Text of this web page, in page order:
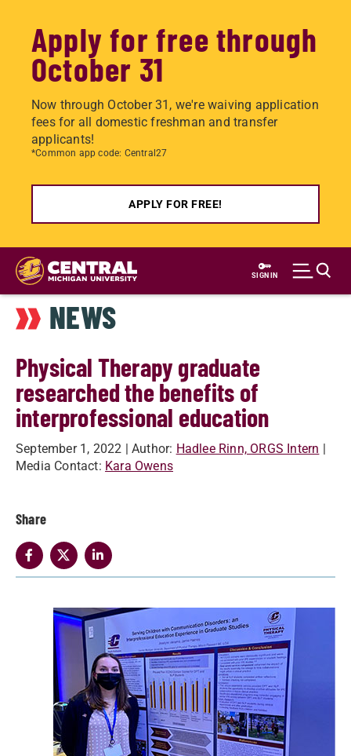
Apply for free through
October 31
Now through October 31, we're waiving application
fees for all domestic freshman and transfer
applicants!
*Common app code: Central27
APPLY FOR FREE!
Skip
main
content
SIGN IN
NEWS
Physical Therapy graduate
researched the benefits of
interprofessional education
September 1, 2022 | Author: Hadlee Rinn, ORGS Intern |
Media Contact: Kara Owens
Share